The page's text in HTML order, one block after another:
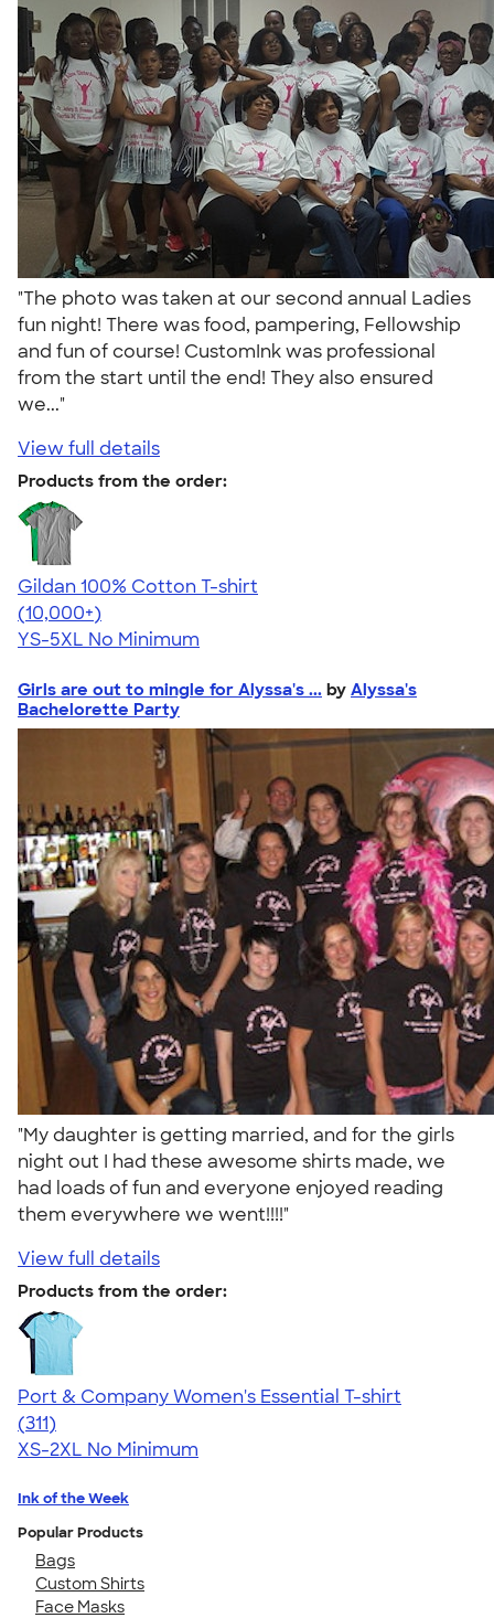
"The photo was taken at our second annual Ladies
fun night! There was food, pampering, Fellowship
and fun of course! CustomInk was professional
from the start until the end! They also ensured
we..."
View full details
Products from the order:
Gildan 100% Cotton T-shirt
4.63
71546
(10,000+)
YS-5XL No Minimum
Girls are out to mingle for Alyssa's ... by Alyssa's
Bachelorette Party
"My daughter is getting married, and for the girls
night out I had these awesome shirts made, we
had loads of fun and everyone enjoyed reading
them everywhere we went!!!!"
View full details
Products from the order:
Port & Company Women's Essential T-shirt
4.41
311
(311)
XS-2XL No Minimum
Ink of the Week
Popular Products
Bags
Custom Shirts
Face Masks